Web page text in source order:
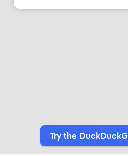
Try the